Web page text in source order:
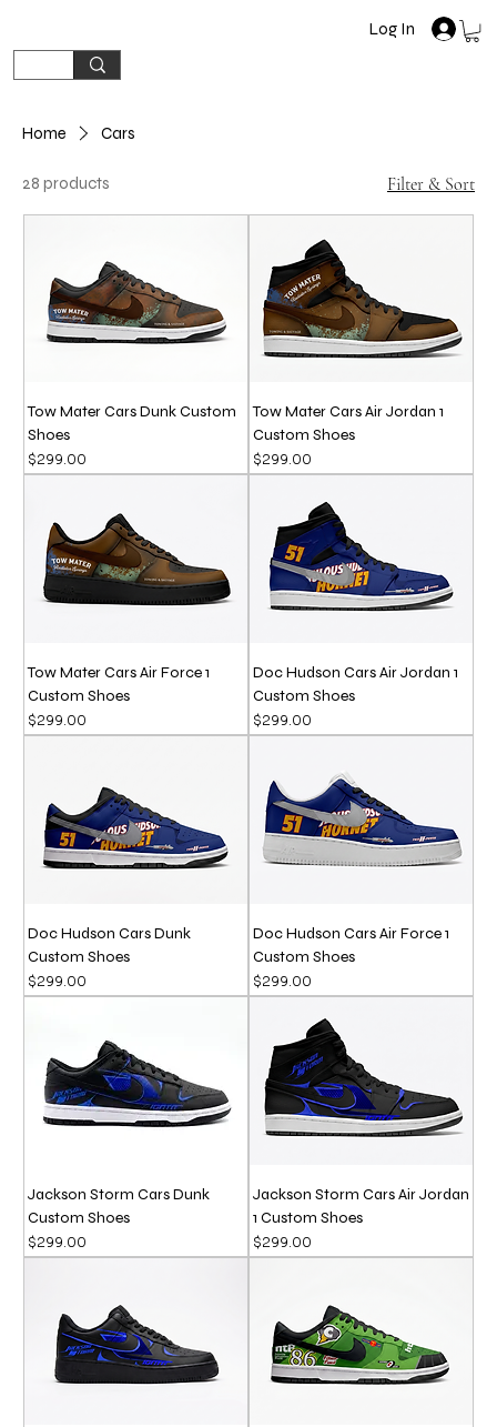
Log In
Home Cars
28 products Filter & Sort
Tow Mater Cars Dunk Custom
Shoes
Price
$299.00
Tow Mater Cars Air Jordan 1
Custom Shoes
Price
$299.00
Tow Mater Cars Air Force 1
Custom Shoes
Price
$299.00
Doc Hudson Cars Air Jordan 1
Custom Shoes
Price
$299.00
Doc Hudson Cars Dunk
Custom Shoes
Price
$299.00
Doc Hudson Cars Air Force 1
Custom Shoes
Price
$299.00
Jackson Storm Cars Dunk
Custom Shoes
Price
$299.00
Jackson Storm Cars Air Jordan
1 Custom Shoes
Price
$299.00